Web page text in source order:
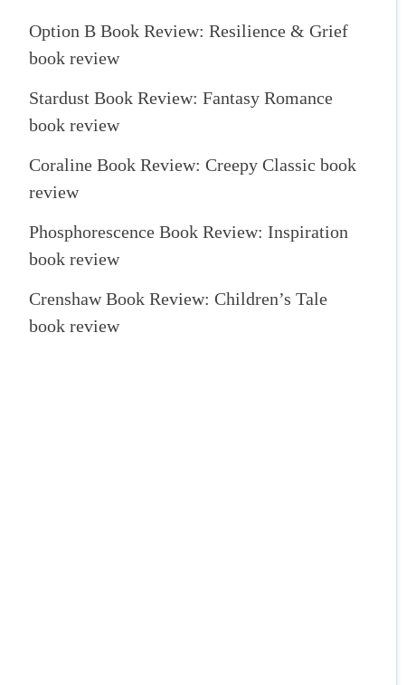
Option B Book Review: Resilience & Grief
book review
Stardust Book Review: Fantasy Romance
book review
Coraline Book Review: Creepy Classic book
review
Phosphorescence Book Review: Inspiration
book review
Crenshaw Book Review: Children’s Tale
book review